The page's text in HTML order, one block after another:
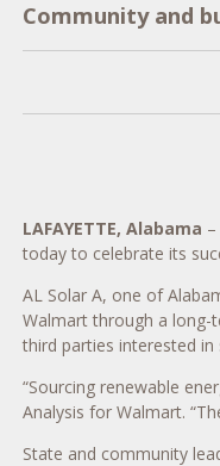
Community and
LAFAYETTE, Alabama
today to celebrate its
AL Solar A, one of
Walmart through a long-
third parties interested
“Sourcing renewable
Analysis for Walmart.
State and community